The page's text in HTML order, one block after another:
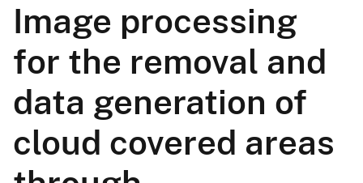
Image processing
for the removal and
data generation of
cloud covered areas